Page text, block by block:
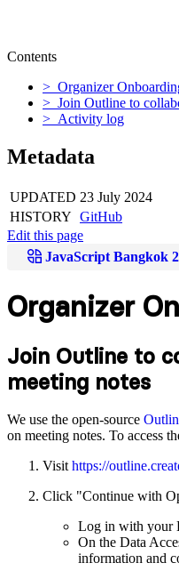
Contents
> Organizer
> Join Outline to
> Activity log
Metadata
UPDATED 23 July 2024
HISTORY GitHub
Edit this page
JavaScript Bangkok
Organizer
Join Outline to
meeting notes
We use the open-source
on meeting notes. To access
Visithttps://
Click "Continue with
Log in with your
On the Data
information and